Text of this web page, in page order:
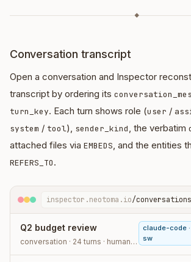
◆
Conversation transcript
Open a conversation and Inspector
transcript by ordering its
turn_key. Each turn shows role (user /
system / tool), sender_kind, the verbatim
attached files via EMBEDS, and the entities
REFERS_TO.
inspector.neotoma.io/
Q2 budget review
conversation · 24 turns · human_agent
claude-code ·
sw